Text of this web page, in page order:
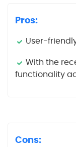
Pros:
User-
With the
functionality
Cons: